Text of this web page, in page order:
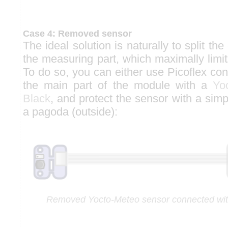
Case 4: Removed sensor
The ideal solution is naturally to split the
the measuring part, which maximally
To do so, you can either use Picoflex
the main part of the module with a
Black, and protect the sensor with a
a pagoda (outside):
Removed Yocto-Meteo sensor connected